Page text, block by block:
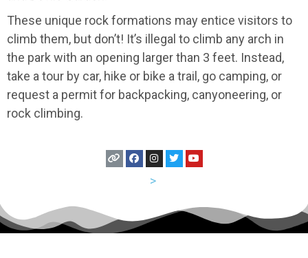
These unique rock formations may entice visitors to
climb them, but don’t! It’s illegal to climb any arch in
the park with an opening larger than 3 feet. Instead,
take a tour by car, hike or bike a trail, go camping, or
request a permit for backpacking, canyoneering, or
rock climbing.
>